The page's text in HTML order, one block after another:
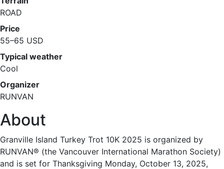
ROAD
Price
55–65 USD
Typical weather
Cool
Organizer
RUNVAN
About
Granville Island Turkey Trot 10K 2025 is organized by
RUNVAN® (the Vancouver International Marathon Society)
and is set for Thanksgiving Monday, October 13, 2025,